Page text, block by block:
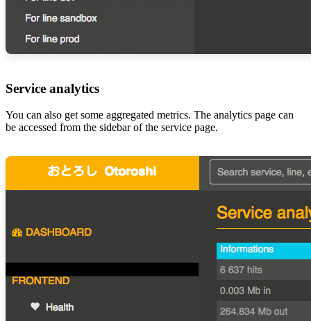
Service analytics
You can also get some aggregated metrics. The analytics page can
be accessed from the sidebar of the service page.